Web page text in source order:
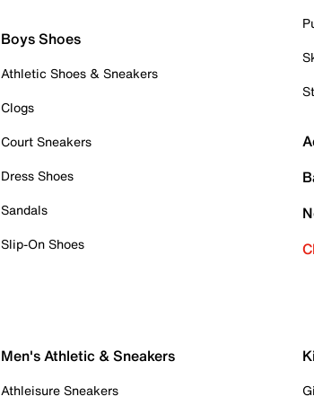
Boys Shoes
Athletic Shoes & Sneakers
Clogs
Court Sneakers
Dress Shoes
Sandals
Slip-On Shoes
Men's Athletic & Sneakers
Athleisure Sneakers